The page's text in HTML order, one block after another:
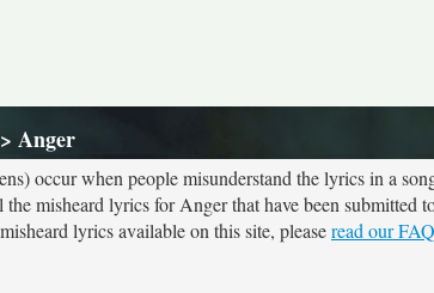
Anger
occur when people misunderstand the lyrics in a
the misheard lyrics for Anger that have been submitted
lyrics available on this site, pleaseread our FAQ